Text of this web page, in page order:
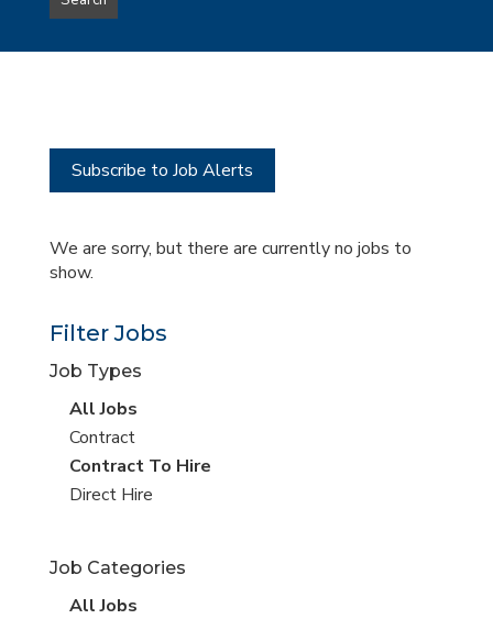
type
this
Subscribe to Job Alerts
We are sorry, but there are currently no jobs to
show.
Filter Jobs
Job Types
View
all
jobs
All Jobs
View
jobs
filed
Contract
View
jobs
Contract To Hire
View
under
Direct Hire
Job Categories
View
All Jobs